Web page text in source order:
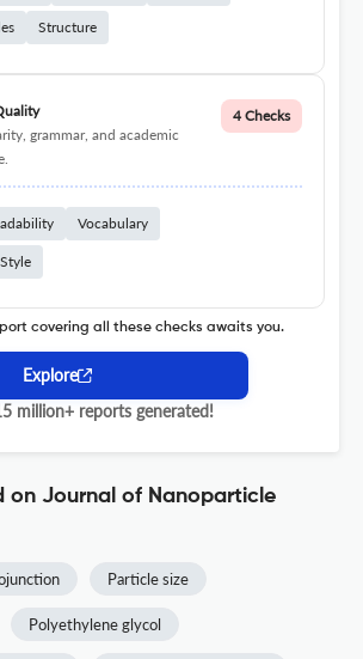
Structure
grammar, and academic
4 Checks
Vocabulary
covering all these checks awaits you.
Explore
million+ reports generated!
on Journal of Nanoparticle
Particle size
Polyethylene glycol